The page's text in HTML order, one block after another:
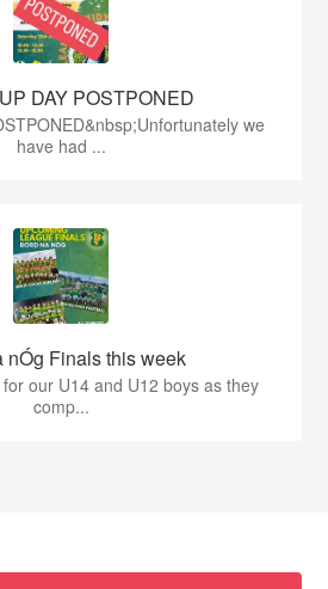
DAY POSTPONED
we
have had ...
nÓg Finals this week
our U14 and U12 boys as they
comp...